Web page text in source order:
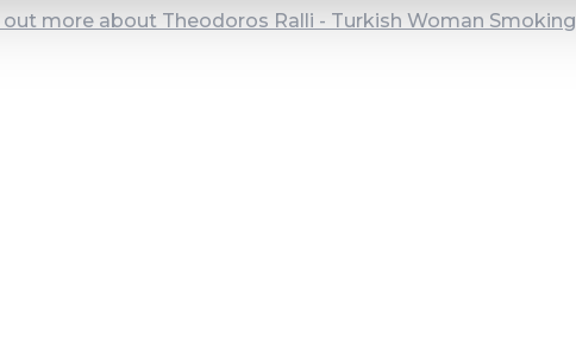
out more about Theodoros Ralli - Turkish Woman Smoking